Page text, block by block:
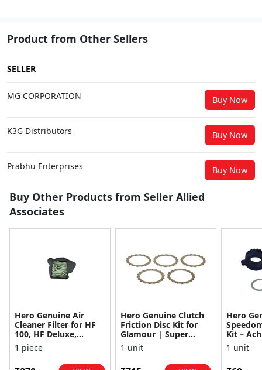
Product from Other Sellers
SELLER
MG CORPORATION Buy Now
K3G Distributors Buy Now
Prabhu Enterprises Buy Now
Buy Other Products from Seller Allied
Associates
Hero Genuine Air
Cleaner Filter for HF
100, HF Deluxe,
Splendor Plus,
Passion Pro, Glamour
1 piece
Hero Genuine Clutch
Friction Disc Kit for
Glamour | Super
Splendor | Smooth
Power Transfer | OEM
1 unit
Hero
Kit –
1 unit